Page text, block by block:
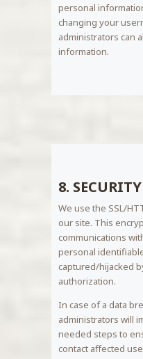
personal
changing your
administrators can
information.
8.
We use the SSL/
our site. This
communications
personal
captured/hijacked
authorization.
In case of a data
administrators will
needed steps to
contact affected